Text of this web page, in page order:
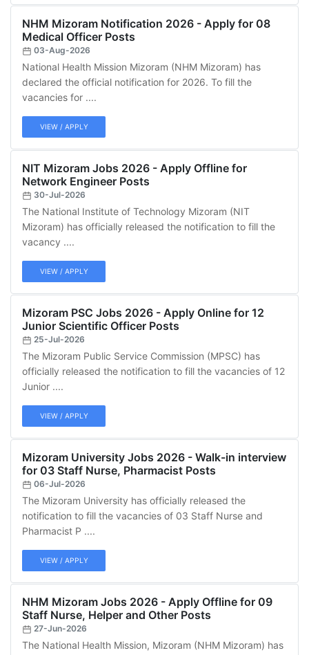
NHM Mizoram Notification 2026 - Apply for 08
Medical Officer Posts
03-Aug-2026
National Health Mission Mizoram (NHM Mizoram) has
declared the official notification for 2026. To fill the
vacancies for ....
VIEW / APPLY
NIT Mizoram Jobs 2026 - Apply Offline for
Network Engineer Posts
30-Jul-2026
The National Institute of Technology Mizoram (NIT
Mizoram) has officially released the notification to fill the
vacancy ....
VIEW / APPLY
Mizoram PSC Jobs 2026 - Apply Online for 12
Junior Scientific Officer Posts
25-Jul-2026
The Mizoram Public Service Commission (MPSC) has
officially released the notification to fill the vacancies of 12
Junior ....
VIEW / APPLY
Mizoram University Jobs 2026 - Walk-in interview
for 03 Staff Nurse, Pharmacist Posts
06-Jul-2026
The Mizoram University has officially released the
notification to fill the vacancies of 03 Staff Nurse and
Pharmacist P ....
VIEW / APPLY
NHM Mizoram Jobs 2026 - Apply Offline for 09
Staff Nurse, Helper and Other Posts
27-Jun-2026
The National Health Mission, Mizoram (NHM Mizoram) has